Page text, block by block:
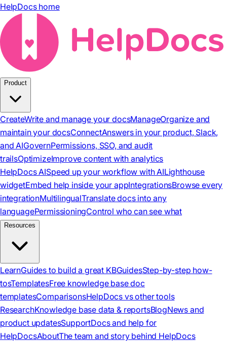
HelpDocs home
Product
CreateWrite and manage your docsManageOrganize and
maintain your docsConnectAnswers in your product, Slack,
and AIGovernPermissions, SSO, and audit
trailsOptimizeImprove content with analytics
HelpDocs AISpeed up your workflow with AILighthouse
widgetEmbed help inside your appIntegrationsBrowse every
integrationMultilingualTranslate docs into any
languagePermissioningControl who can see what
Resources
LearnGuides to build a great KBGuidesStep-by-step how-
tosTemplatesFree knowledge base doc
templatesComparisonsHelpDocs vs other tools
ResearchKnowledge base data & reportsBlogNews and
product updatesSupportDocs and help for
HelpDocsAboutThe team and story behind HelpDocs